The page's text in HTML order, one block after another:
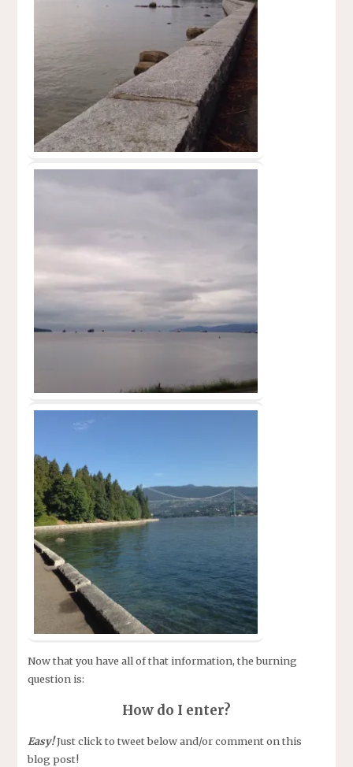
Now that you have all of that information, the burning
question is:
How do I enter?
Easy!Just click to tweet below and/or comment on this
blog post!